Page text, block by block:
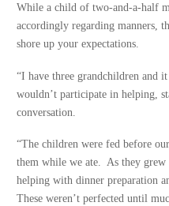
While a child of two-and-a-half
accordingly regarding manners,
shore up your expectations.
“I have three grandchildren and
wouldn’t participate in helping,
conversation.
“The children were fed before
them while we ate. As they grew
helping with dinner preparation
These weren’t perfected until